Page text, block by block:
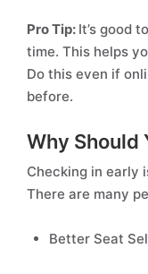
Pro Tip: It’s good
time. This helps
Do this even if
before.
Why Should
Checking in early
There are many
Better Seat